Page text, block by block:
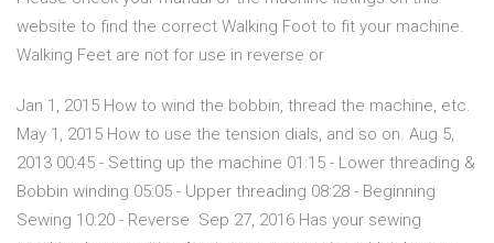
website to find the correct Walking Foot to fit your machine.
Walking Feet are not for use in reverse or
Jan 1, 2015 How to wind the bobbin, thread the machine, etc.
May 1, 2015 How to use the tension dials, and so on. Aug 5,
2013 00:45 - Setting up the machine 01:15 - Lower threading &
Bobbin winding 05:05 - Upper threading 08:28 - Beginning
Sewing 10:20 - Reverse Sep 27, 2016 Has your sewing